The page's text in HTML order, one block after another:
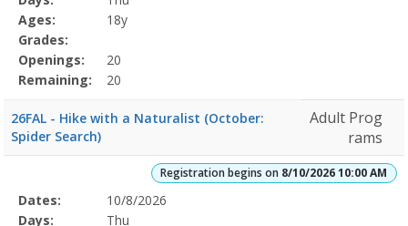
Details
Ages:
18y
Grades:
Openings:
20
Remaining:
20
26FAL - Hike with a Naturalist (October:
Spider Search)
Adult Prog
rams
Registration begins on 8/10/2026 10:00 AM
Selected
Program
Date
Day
Age
Grade
Openings
Remaining
Action
Dates:
10/8/2026
Days:
Thu